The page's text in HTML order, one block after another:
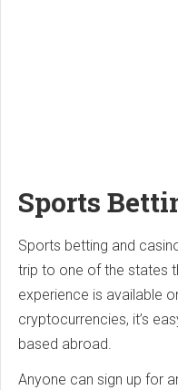
Sports
Sports betting and
trip to one of the states
experience is available
cryptocurrencies, it’s
based abroad.
Anyone can sign up for